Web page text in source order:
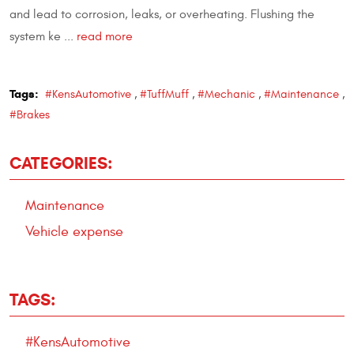
and lead to corrosion, leaks, or overheating. Flushing the
system ke ... read more
Tags: #KensAutomotive , #TuffMuff , #Mechanic , #Maintenance ,
#Brakes
CATEGORIES:
Maintenance
Vehicle expense
TAGS:
#KensAutomotive